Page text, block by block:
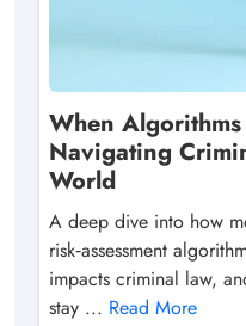
When
Navigating
World
A deep dive into how
risk‑assessment
impacts criminal law,
stay ... Read More